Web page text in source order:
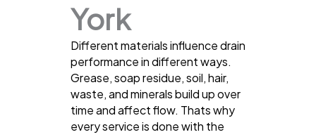
York
Different materials influence drain
performance in different ways.
Grease, soap residue, soil, hair,
waste, and minerals build up over
time and affect flow. Thats why
every service is done with the